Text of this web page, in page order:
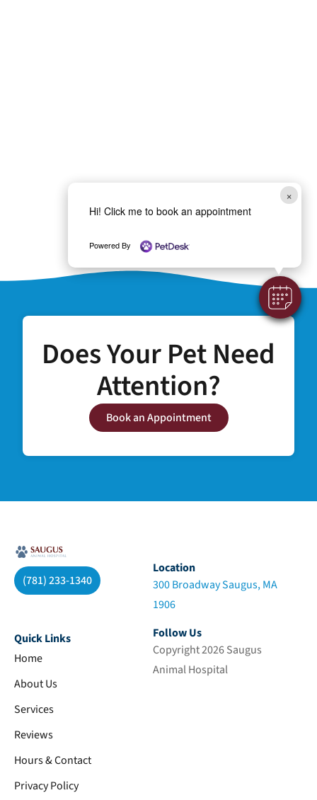
×
Hi! Click me to book an appointment
Powered By
Does Your Pet Need
Attention?
Book an Appointment
(781) 233-1340
Location
300 Broadway Saugus, MA
1906
Quick Links
Home
About Us
Services
Reviews
Hours & Contact
Privacy Policy
Follow Us
Copyright 2026 Saugus
Animal Hospital